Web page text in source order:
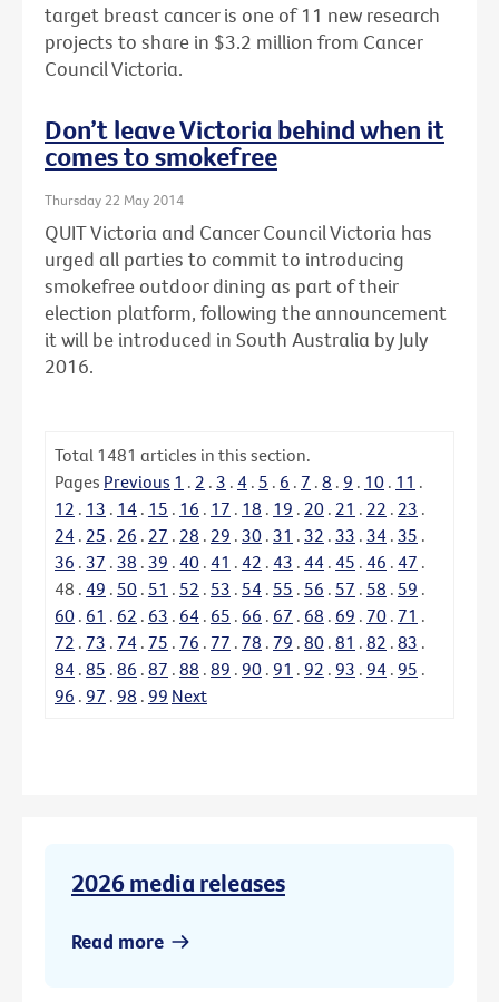
target breast cancer is one of 11 new research
projects to share in $3.2 million from Cancer
Council Victoria.
Don’t leave Victoria behind when it
comes to smokefree
Thursday 22 May 2014
QUIT Victoria and Cancer Council Victoria has
urged all parties to commit to introducing
smokefree outdoor dining as part of their
election platform, following the announcement
it will be introduced in South Australia by July
2016.
Total 1481 articles in this section.
Pages Previous 1 . 2 . 3 . 4 . 5 . 6 . 7 . 8 . 9 . 10 . 11 .
12 . 13 . 14 . 15 . 16 . 17 . 18 . 19 . 20 . 21 . 22 . 23 .
24 . 25 . 26 . 27 . 28 . 29 . 30 . 31 . 32 . 33 . 34 . 35 .
36 . 37 . 38 . 39 . 40 . 41 . 42 . 43 . 44 . 45 . 46 . 47 .
48 . 49 . 50 . 51 . 52 . 53 . 54 . 55 . 56 . 57 . 58 . 59 .
60 . 61 . 62 . 63 . 64 . 65 . 66 . 67 . 68 . 69 . 70 . 71 .
72 . 73 . 74 . 75 . 76 . 77 . 78 . 79 . 80 . 81 . 82 . 83 .
84 . 85 . 86 . 87 . 88 . 89 . 90 . 91 . 92 . 93 . 94 . 95 .
96 . 97 . 98 . 99 Next
2026 media releases
Read more